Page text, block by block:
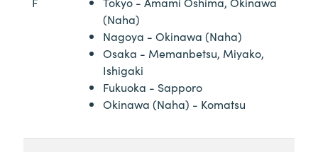
(Naha)
Nagoya - Okinawa (Naha)
Osaka - Memanbetsu, Miyako,
Ishigaki
Fukuoka - Sapporo
Okinawa (Naha) - Komatsu